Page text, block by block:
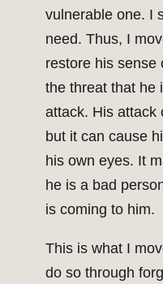
vulnerable one. I
need. Thus, I
restore his sense
the threat that he
attack. His attack
but it can cause
his own eyes. It
he is a bad
is coming to him.
This is what I
do so through